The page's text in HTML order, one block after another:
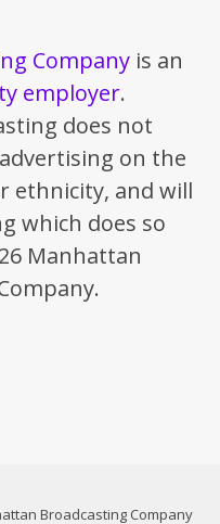
Company is an
employer.
does not
on the
ethnicity, and will
which does so
Manhattan
Broadcasting Company